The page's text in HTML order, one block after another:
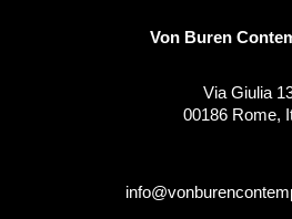
Von Buren
Via Giulia
00186 Rome,